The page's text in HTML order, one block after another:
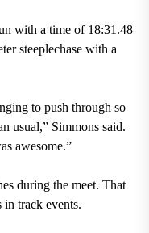
with a time of 18:31.48
steeplechase with a
to push through so
usual,” Simmons said.
awesome.”
during the meet. That
in track events.